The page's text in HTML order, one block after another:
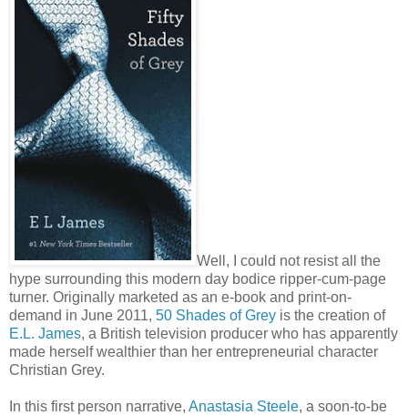
Well, I could not resist all the
hype surrounding this modern day bodice ripper-cum-page
turner. Originally marketed as an e-book and print-on-
demand in June 2011, 50 Shades of Grey is the creation of
E.L. James, a British television producer who has apparently
made herself wealthier than her entrepreneurial character
Christian Grey.
In this first person narrative, Anastasia Steele, a soon-to-be